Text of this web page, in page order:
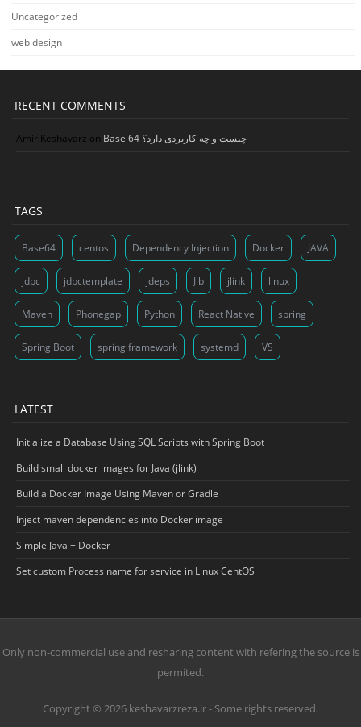
Uncategorized
web design
RECENT COMMENTS
Amir Keshavarz on Base 64 چیست و چه کاربردی دارد؟
TAGS
Base64 centos Dependency Injection Docker JAVA
jdbc jdbctemplate jdeps Jib jlink linux
Maven Phonegap Python React Native spring
Spring Boot spring framework systemd VS
LATEST
Initialize a Database Using SQL Scripts with Spring Boot
Build small docker images for Java (jlink)
Build a Docker Image Using Maven or Gradle
Inject maven dependencies into Docker image
Simple Java + Docker
Set custom Process name for service in Linux CentOS
Only non-commercial use and resharing content with refering the source is
permited.
Copyright © 2026 keshavarzreza.ir - Some rights reserved.